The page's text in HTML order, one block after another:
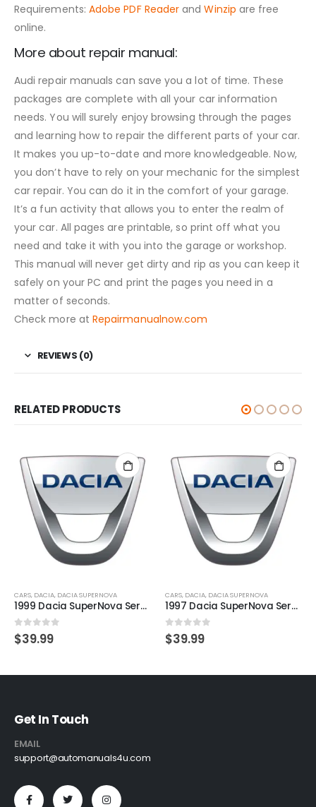
Requirements: Adobe PDF Reader andWinzip are free
online.
More about repair manual:
Audi repair manuals can save you a lot of time. These
packages are complete with all your car information
needs. You will surely enjoy browsing through the pages
and learning how to repair the different parts of your car.
It makes you up-to-date and more knowledgeable. Now,
you don’t have to rely on your mechanic for the simplest
car repair. You can do it in the comfort of your garage.
It’s a fun activity that allows you to enter the realm of
your car. All pages are printable, so print off what you
need and take it with you into the garage or workshop.
This manual will never get dirty and rip as you can keep it
safely on your PC and print the pages you need in a
matter of seconds.
Check more at Repairmanualnow.com
REVIEWS (0)
RELATED PRODUCTS
CARS, DACIA, DACIA SUPERNOVA
1999 Dacia SuperNova Service And Repair Manual
0 out of 5
$39.99
CARS, DACIA, DACIA SUPERNOVA
1997 Dacia SuperNova Service And Repair Manual
0 out of 5
$39.99
Get In Touch
EMAIL
support@automanuals4u.com